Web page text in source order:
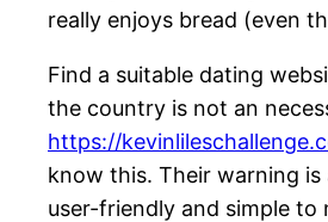
really enjoys bread (even
Find a suitable dating
the country is not an
https://
know this. Their warning
user-friendly and simple to